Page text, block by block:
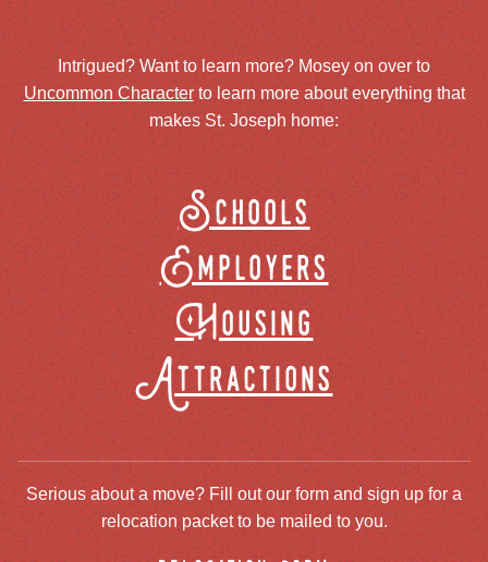
Intrigued? Want to learn more? Mosey on over to
Uncommon Characterto learn more about everything that
makes St. Joseph home:
Schools
Employers
Housing
Attractions
Serious about a move? Fill out our form and sign up for a
relocation packet to be mailed to you.